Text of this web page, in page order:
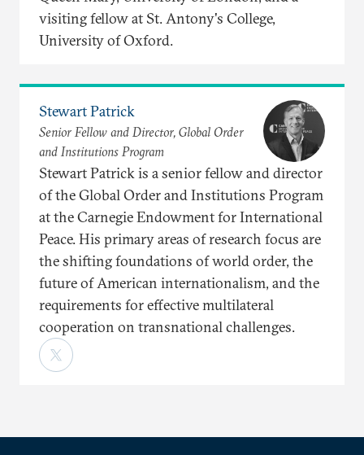
visiting fellow at St. Antony's College,
University of Oxford.
Stewart Patrick
Senior Fellow and Director, Global Order
and Institutions Program
Stewart Patrick is a senior fellow and director
of the Global Order and Institutions Program
at the Carnegie Endowment for International
Peace. His primary areas of research focus are
the shifting foundations of world order, the
future of American internationalism, and the
requirements for effective multilateral
cooperation on transnational challenges.